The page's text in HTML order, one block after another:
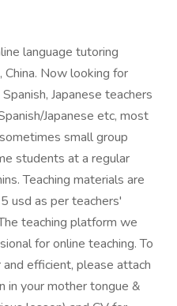
language tutoring
China. Now looking for
Japanese teachers
Japanese etc, most
small group
students at a regular
Teaching materials are
usd as per teachers'
teaching platform we
for online teaching. To
efficient, please attach
in your mother tongue &